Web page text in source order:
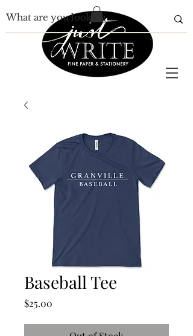
Baseball Tee
$25.00